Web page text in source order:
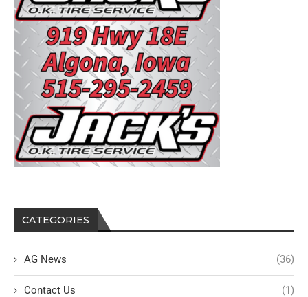
CATEGORIES
AG News (36)
Contact Us (1)